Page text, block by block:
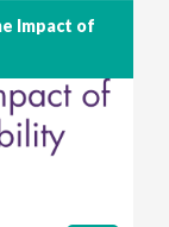
Impact of